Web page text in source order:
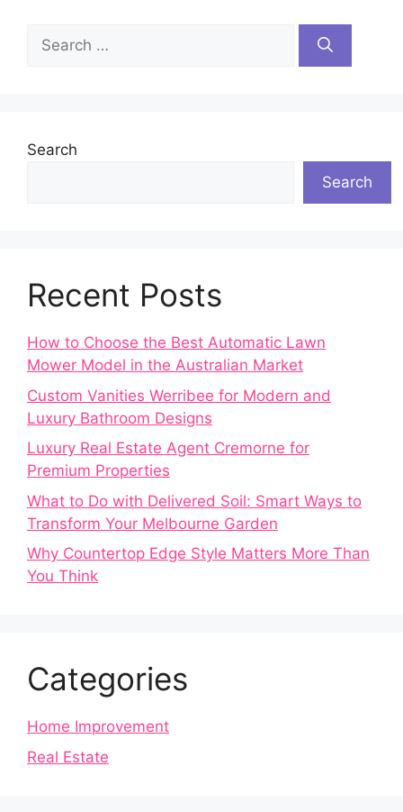
Search
for:
Search
Search
Recent Posts
How to Choose the Best Automatic Lawn
Mower Model in the Australian Market
Custom Vanities Werribee for Modern and
Luxury Bathroom Designs
Luxury Real Estate Agent Cremorne for
Premium Properties
What to Do with Delivered Soil: Smart Ways to
Transform Your Melbourne Garden
Why Countertop Edge Style Matters More Than
You Think
Categories
Home Improvement
Real Estate